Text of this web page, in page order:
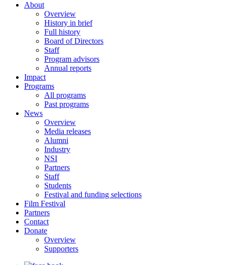
About
Overview
History in brief
Full history
Board of Directors
Staff
Program advisors
Annual reports
Impact
Programs
All programs
Past programs
News
Overview
Media releases
Alumni
Industry
NSI
Partners
Staff
Students
Festival and funding selections
Film Festival
Partners
Contact
Donate
Overview
Supporters